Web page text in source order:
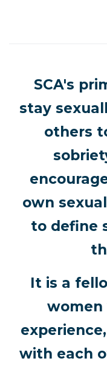
SCA's
stay
others
own
to define
It is a
women
with each